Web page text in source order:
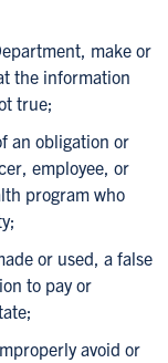
make or
the information
true;
an obligation or
employee, or
program who
or used, a false
to pay or
avoid or